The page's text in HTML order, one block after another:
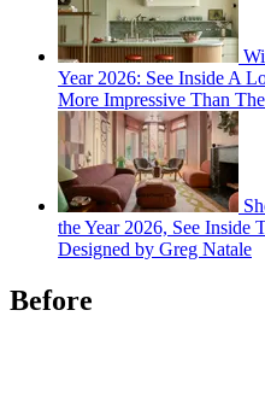
Year 2026: See Inside A
More Impressive Than
the Year 2026, See
Designed by Greg Natale
Before